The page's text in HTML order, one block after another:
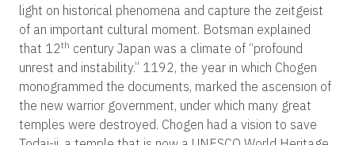
light on historical phenomena and capture the zeitgeist
of an important cultural moment. Botsman explained
that 12th century Japan was a climate of “profound
unrest and instability.” 1192, the year in which Chogen
monogrammed the documents, marked the ascension of
the new warrior government, under which many great
temples were destroyed. Chogen had a vision to save